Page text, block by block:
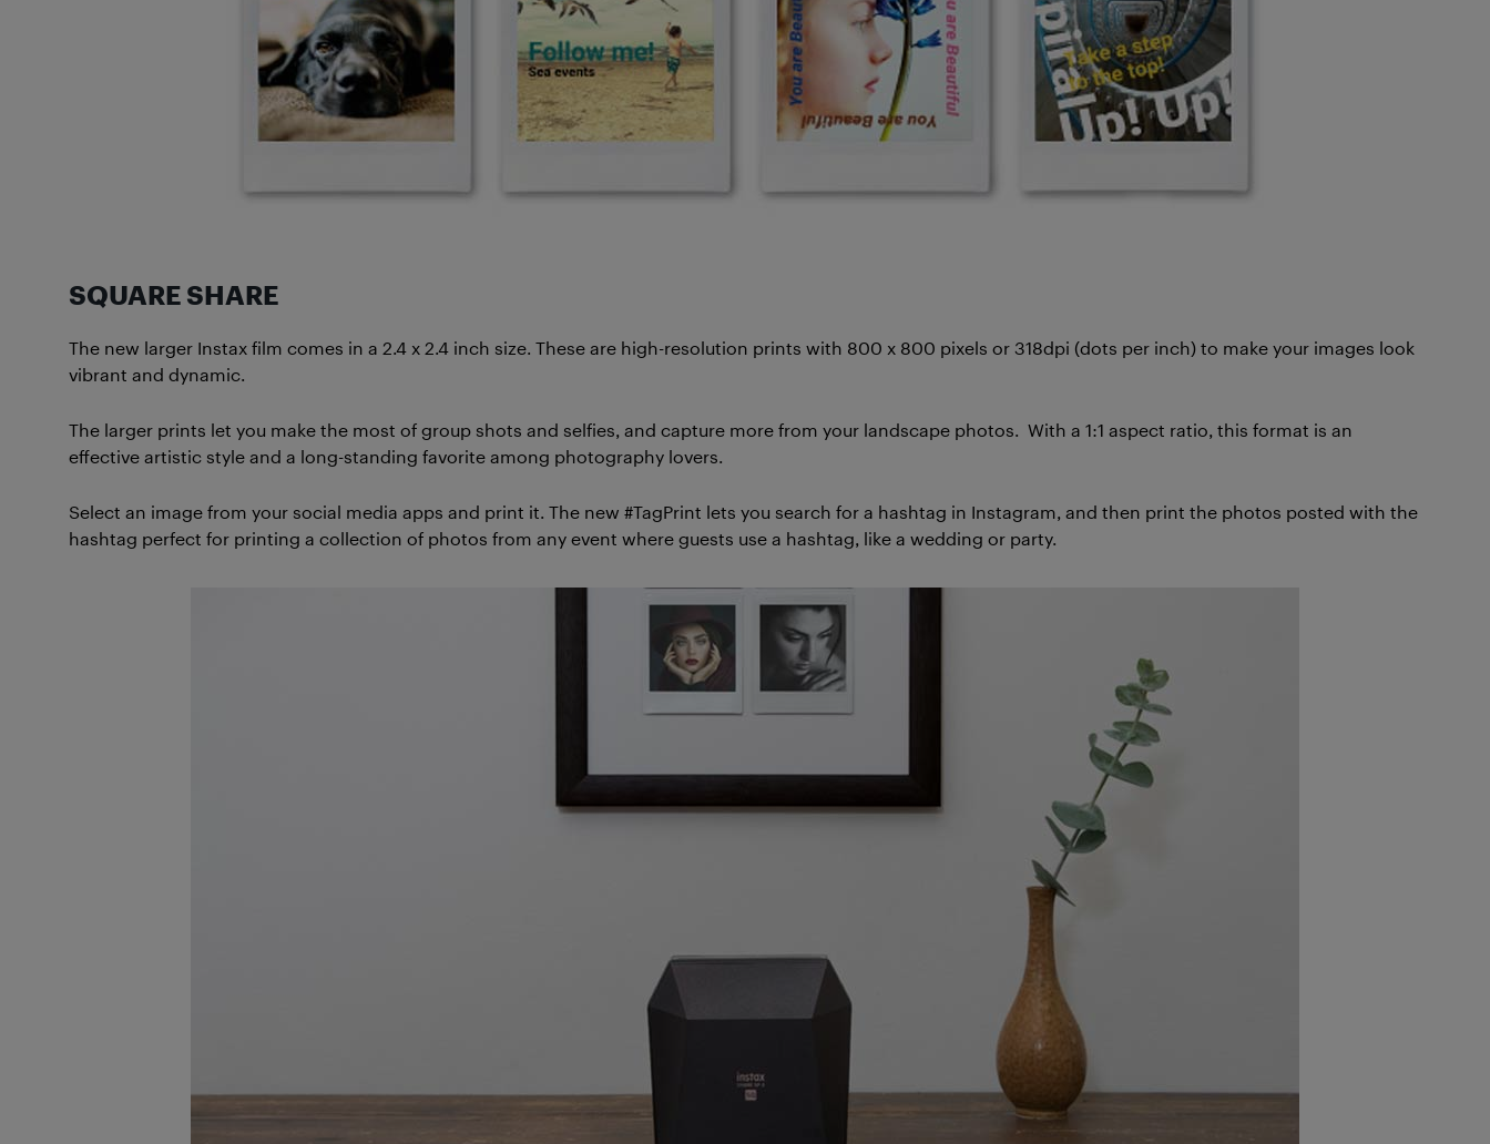
SQUARE SHARE
The new larger Instax film comes in a 2.4 x 2.4 inch size. These are high-resolution prints with 800 x 800 pixels or 318dpi (dots per inch) to make your images look
vibrant and dynamic.
The larger prints let you make the most of group shots and selfies, and capture more from your landscape photos. With a 1:1 aspect ratio, this format is an
effective artistic style and a long-standing favorite among photography lovers.
Select an image from your social media apps and print it. The new #TagPrint lets you search for a hashtag in Instagram, and then print the photos posted with the
hashtag perfect for printing a collection of photos from any event where guests use a hashtag, like a wedding or party.